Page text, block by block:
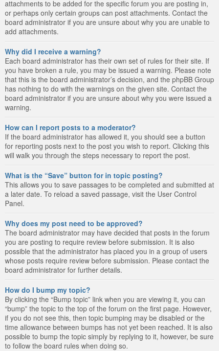
attachments to be added for the specific forum you are posting in,
or perhaps only certain groups can post attachments. Contact the
board administrator if you are unsure about why you are unable to
add attachments.
Why did I receive a warning?
Each board administrator has their own set of rules for their site. If
you have broken a rule, you may be issued a warning. Please note
that this is the board administrator’s decision, and the phpBB Group
has nothing to do with the warnings on the given site. Contact the
board administrator if you are unsure about why you were issued a
warning.
How can I report posts to a moderator?
If the board administrator has allowed it, you should see a button
for reporting posts next to the post you wish to report. Clicking this
will walk you through the steps necessary to report the post.
What is the “Save” button for in topic posting?
This allows you to save passages to be completed and submitted at
a later date. To reload a saved passage, visit the User Control
Panel.
Why does my post need to be approved?
The board administrator may have decided that posts in the forum
you are posting to require review before submission. It is also
possible that the administrator has placed you in a group of users
whose posts require review before submission. Please contact the
board administrator for further details.
How do I bump my topic?
By clicking the “Bump topic” link when you are viewing it, you can
“bump” the topic to the top of the forum on the first page. However,
if you do not see this, then topic bumping may be disabled or the
time allowance between bumps has not yet been reached. It is also
possible to bump the topic simply by replying to it, however, be sure
to follow the board rules when doing so.